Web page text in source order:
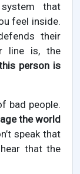
that
feel inside.
their
line is, the
person is
bad people.
the world
speak that
that the